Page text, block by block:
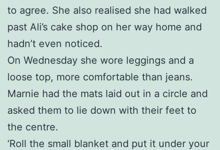
to agree. She also realised she had walked
past Ali’s cake shop on her way home and
hadn’t even noticed.
On Wednesday she wore leggings and a
loose top, more comfortable than jeans.
Marnie had the mats laid out in a circle and
asked them to lie down with their feet to
the centre.
‘Roll the small blanket and put it under your